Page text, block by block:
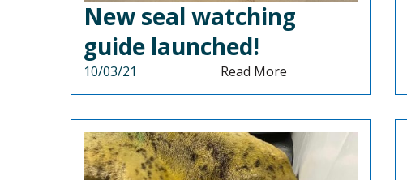
New seal watching
guide launched!
10/03/21 Read More